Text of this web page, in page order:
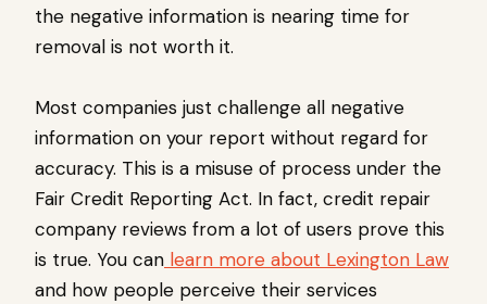
the negative information is nearing time for
removal is not worth it.
Most companies just challenge all negative
information on your report without regard for
accuracy. This is a misuse of process under the
Fair Credit Reporting Act. In fact, credit repair
company reviews from a lot of users prove this
is true. You can learn more about Lexington Law
and how people perceive their services